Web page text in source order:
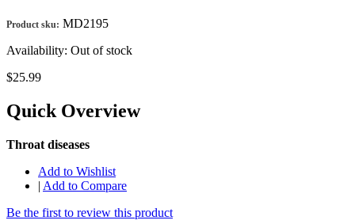
Product sku: MD2195
Availability: Out of stock
$25.99
Quick Overview
Throat diseases
Add to Wishlist
| Add to Compare
Be the first to review this product